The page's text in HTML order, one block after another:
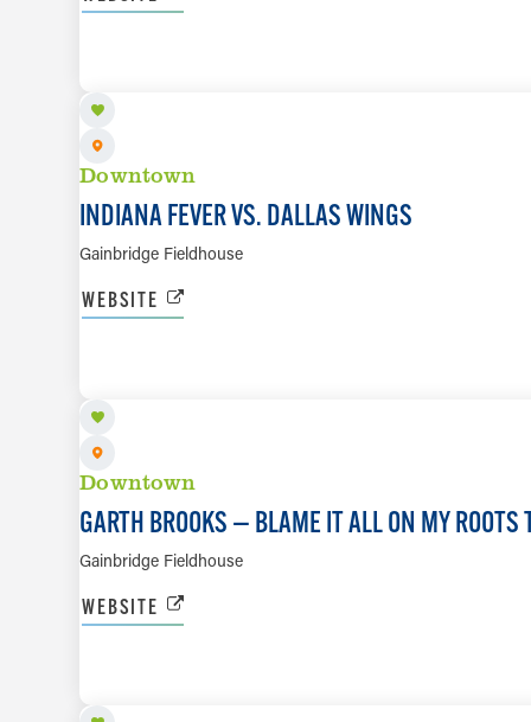
Downtown
INDIANA FEVER VS. DALLAS WINGS
Gainbridge Fieldhouse
WEBSITE
Downtown
GARTH BROOKS — BLAME IT ALL ON MY ROOTS
Gainbridge Fieldhouse
WEBSITE